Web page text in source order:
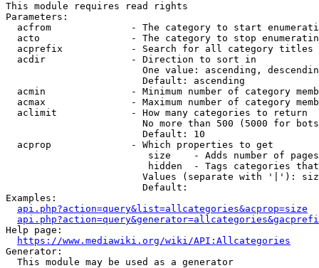
This module requires read rights
Parameters:
acfrom              - The category to start
acto                - The category to stop
acprefix            - Search for all category titles
  acdir               - Direction to sort in
One value: ascending,
                        Default: ascending
acmin               - Minimum number of category
acmax               - Maximum number of category
  aclimit             - How many categories to return
No more than 500 (5000 for
                        Default: 10
  acprop              - Which properties to get
size    - Adds number of
hidden  - Tags categories
Values (separate with '|'):
                        Default:
Examples:
api.php?action=query&list=allcategories&acprop=size
Help page:
https://www.mediawiki.org/wiki/API:Allcategories
Generator:
  This module may be used as a generator